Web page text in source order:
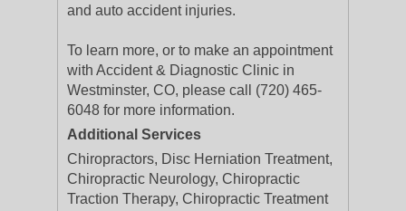
and auto accident injuries.
To learn more, or to make an appointment
with Accident & Diagnostic Clinic in
Westminster, CO, please call (720) 465-
6048 for more information.
Additional Services
Chiropractors, Disc Herniation Treatment,
Chiropractic Neurology, Chiropractic
Traction Therapy, Chiropractic Treatment